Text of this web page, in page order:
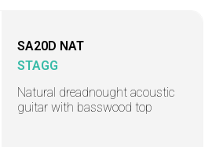
SA20D NAT
STAGG
Natural dreadnought acoustic
guitar with basswood top